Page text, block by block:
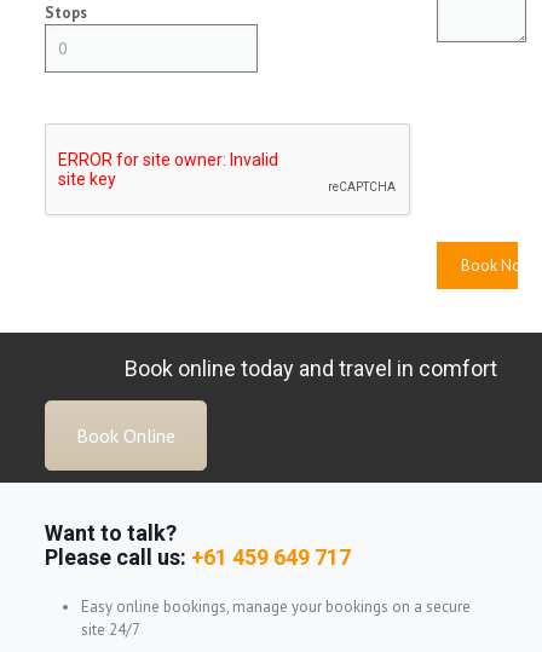
Stops
Book online today and travel in comfort
Book Online
Want to talk?
Please call us: +61 459 649 717
Easy online bookings, manage your bookings on a secure
site 24/7